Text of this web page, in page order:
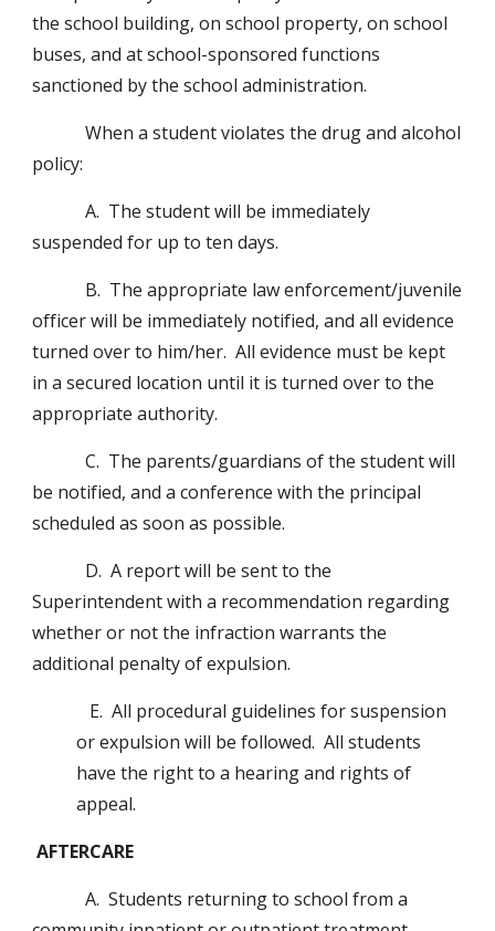
the school building, on school property, on school
buses, and at school-sponsored functions
sanctioned by the school administration.
            When a student violates the drug and alcohol
policy:
            A.  The student will be immediately
suspended for up to ten days.
officer will be immediately notified, and all evidence
turned over to him/her.  All evidence must be kept
in a secured location until it is turned over to the
appropriate authority.
            C.  The parents/guardians of the student will
be notified, and a conference with the principal
scheduled as soon as possible.
Superintendent with a recommendation regarding
whether or not the infraction warrants the
additional penalty of expulsion.
or expulsion will be followed.  All students
have the right to a hearing and rights of
appeal.
AFTERCARE
            A.  Students returning to school from a